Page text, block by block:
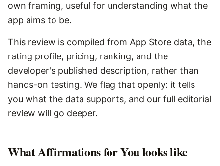
own framing, useful for understanding what the
app aims to be.
This review is compiled from App Store data, the
rating profile, pricing, ranking, and the
developer's published description, rather than
hands-on testing. We flag that openly: it tells
you what the data supports, and our full editorial
review will go deeper.
WhatAffirmations for Youlooks like